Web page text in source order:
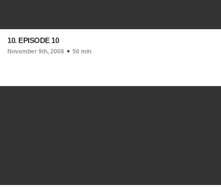
10. EPISODE 10
November 9th, 2008 50 min